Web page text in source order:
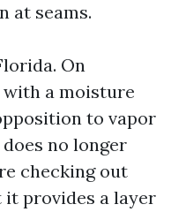
at seams.
On
with a moisture
to vapor
no longer
checking out
provides a layer